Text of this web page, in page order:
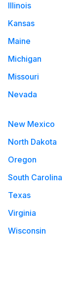
Illinois
Kansas
Maine
Michigan
Missouri
Nevada
New Mexico
North Dakota
Oregon
South Carolina
Texas
Virginia
Wisconsin